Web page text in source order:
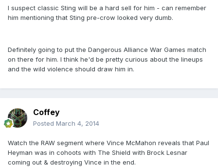
I suspect classic Sting will be a hard sell for him - can remember
him mentioning that Sting pre-crow looked very dumb.
Definitely going to put the Dangerous Alliance War Games match
on there for him. I think he'd be pretty curious about the lineups
and the wild violence should draw him in.
Coffey
Posted March 4, 2014
Watch the RAW segment where Vince McMahon reveals that Paul
Heyman was in cohoots with The Shield with Brock Lesnar
coming out & destroying Vince in the end.